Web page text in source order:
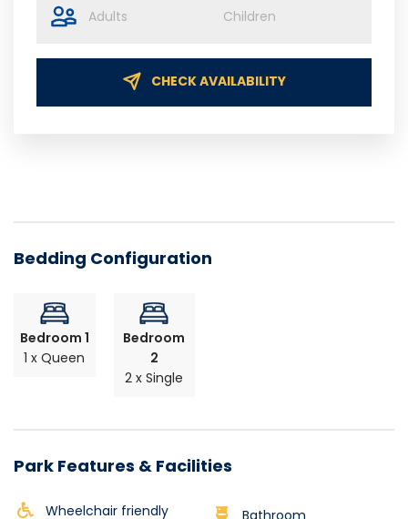
CHECK AVAILABILITY
Bedding Configuration
Bedroom 1
1 x Queen
Bedroom
2
2 x Single
Park Features & Facilities
Wheelchair friendly Bathroom